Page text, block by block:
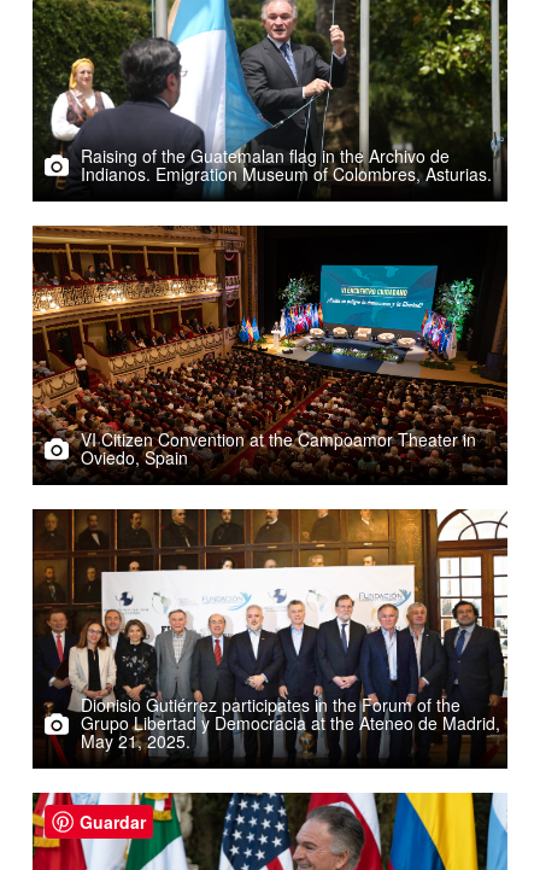
Raising of the Guatemalan flag in the Archivo de
Indianos. Emigration Museum of Colombres, Asturias.
VI Citizen Convention at the Campoamor Theater in
Oviedo, Spain
Dionisio Gutiérrez participates in the Forum of the
Grupo Libertad y Democracia at the Ateneo de Madrid,
May 21, 2025.
Guardar